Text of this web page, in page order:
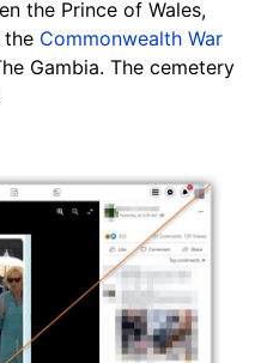
the Prince of Wales,
the Commonwealth War
Gambia. The cemetery